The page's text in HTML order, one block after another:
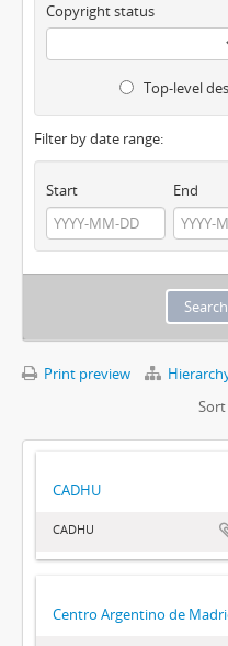
Copyright status
Top-level
Filter by date range:
Start End
Print preview
CADHU
CADHU
Centro Argentino de